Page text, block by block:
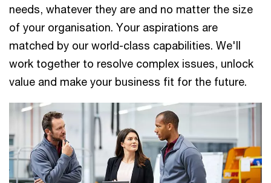
needs, whatever they are and no matter the size
of your organisation. Your aspirations are
matched by our world-class capabilities. We'll
work together to resolve complex issues, unlock
value and make your business fit for the future.